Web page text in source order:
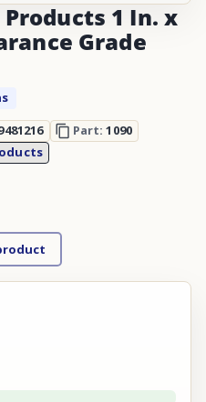
1 In. x
Grade
Part:1090